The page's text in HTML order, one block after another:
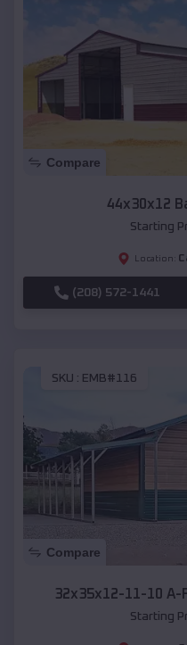
Compare
44x30x12
Starting
Location:
(208) 572-1441
SKU : EMB#116
Compare
32x35x12-11-10 A-
Starting